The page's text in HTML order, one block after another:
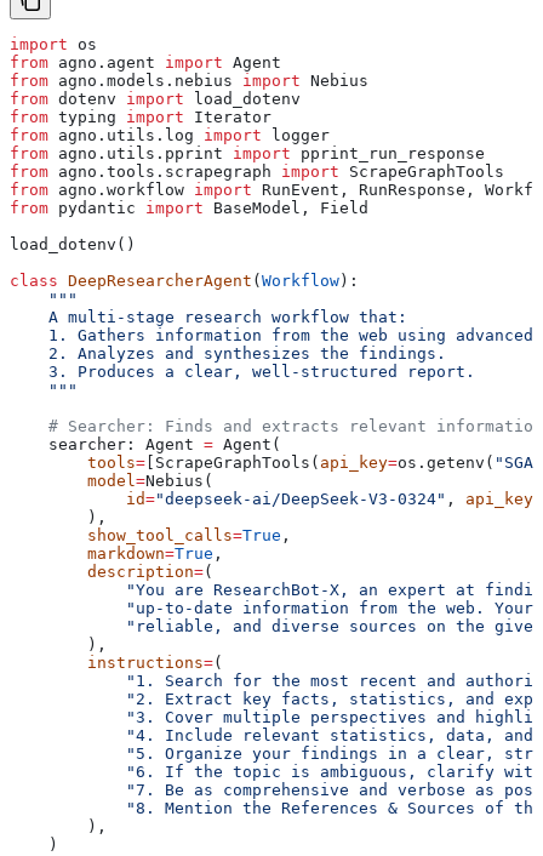
import os
from agno.agent import Agent
from agno.models.nebius import Nebius
from dotenv import load_dotenv
from typing import Iterator
from agno.utils.log import logger
from agno.utils.pprint import pprint_run_response
from agno.tools.scrapegraph import ScrapeGraphTools
from agno.workflow import RunEvent, RunResponse,
from pydantic import BaseModel, Field
load_dotenv()
class DeepResearcherAgent ( Workflow ):
    """
    A multi-stage research workflow that:
1. Gathers information from the web using advanced
    2. Analyzes and synthesizes the findings.
    3. Produces a clear, well-structured report.
    """
# Searcher: Finds and extracts relevant
    searcher: Agent
= Agent(
        tools
= [ScrapeGraphTools( api_key=os.getenv(
        model
=Nebius(
            id
="deepseek-ai/DeepSeek-V3-0324" , api_key
        ),
        show_tool_calls
=True ,
        markdown
=True ,
        description
=(
"You are ResearchBot-X, an expert at
"up-to-date information from the web.
"reliable, and diverse sources on the
        ),
        instructions
=(
"1. Search for the most recent and
"2. Extract key facts, statistics, and
"3. Cover multiple perspectives and
"4. Include relevant statistics, data,
"5. Organize your findings in a clear,
"6. If the topic is ambiguous, clarify
"7. Be as comprehensive and verbose as
"8. Mention the References & Sources of
        ),
    )